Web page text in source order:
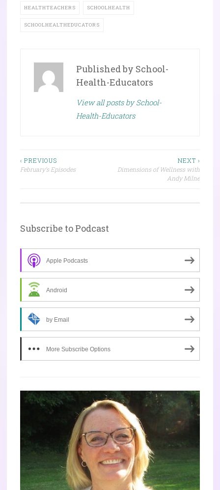
HEALTHTEACHERS SCHOOLHEALTH
SCHOOLHEALTHEDUCATORS
Published by School-
Health-Educators
View all posts by School-
Health-Educators
Post
‹ PREVIOUS
February’s Episodes
NEXT ›
Dimensions of Wellness with
Andy Milne
Subscribe to Podcast
Apple Podcasts
Android
by Email
More Subscribe Options